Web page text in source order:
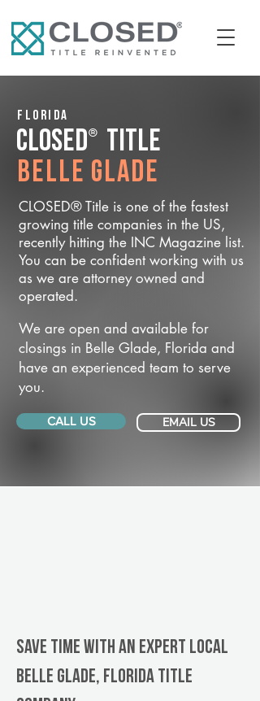
Florida
CLOSED® Title
Belle Glade
CLOSED® Title is one of the fastest
growing title companies in the US,
recently hitting the INC Magazine list.
You can be confident working with us
as we are attorney owned and
operated.
We are open and available for
closings in Belle Glade, Florida and
have an experienced team to serve
you.
CALL US EMAIL US
Save Time With An Expert Local
Belle Glade, Florida title